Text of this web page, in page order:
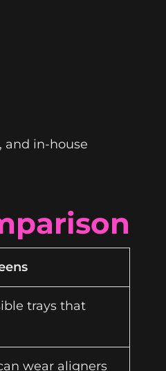
and in-house
trays that
wear aligners